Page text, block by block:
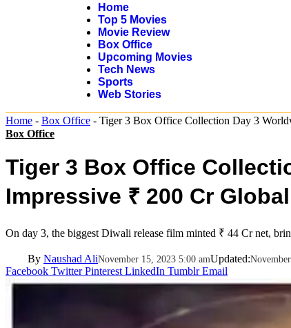
Home
Top 5 Movies
Movie Review
Box Office
Upcoming Movies
Tech News
Sports
Web Stories
Home - Box Office - Tiger 3 Box Office Collection Day 3
Box Office
Tiger 3 Box Office
Impressive ₹ 200 Cr
On day 3, the biggest Diwali release film minted ₹ 44 Cr net,
By Naushad AliNovember 15, 2023 5:00 amUpdated:
Facebook Twitter Pinterest LinkedIn Tumblr Email